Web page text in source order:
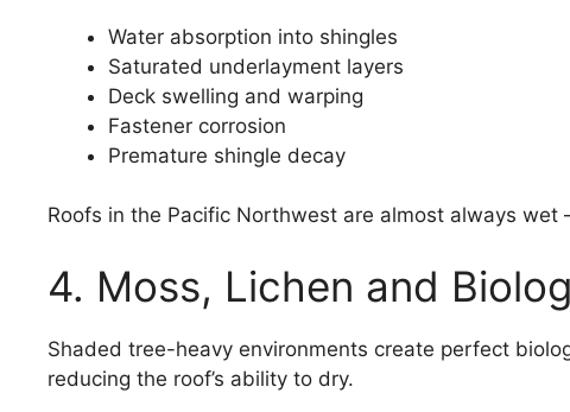
Water absorption into shingles
Saturated underlayment layers
Deck swelling and warping
Fastener corrosion
Premature shingle decay
Roofs in the Pacific Northwest are almost always
4. Moss, Lichen and
Shaded tree-heavy environments create perfect
reducing the roof’s ability to dry.